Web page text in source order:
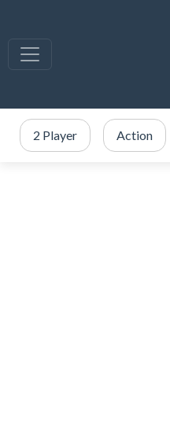
2 Player Action